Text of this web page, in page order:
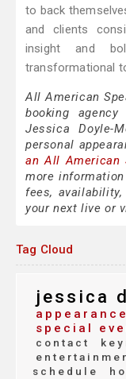
to back
and clients
insight and
transformational
All American
booking
Jessica Doyle-
personal
an All American
more
fees,
your next live or
Tag Cloud
jessica
special
contact
schedule